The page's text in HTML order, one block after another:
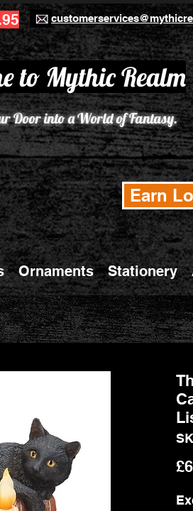
to Mythic Realm
Door into a World of Fantasy.
Earn
Ornaments Stationery